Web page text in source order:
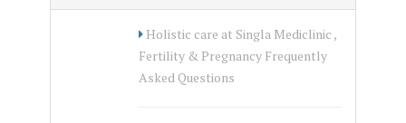
Holistic care at Singla Mediclinic ,
Fertility & Pregnancy Frequently
Asked Questions